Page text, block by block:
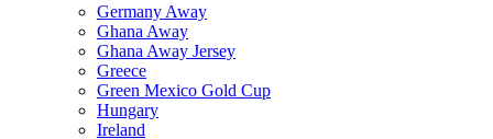
Germany Away
Ghana Away
Ghana Away Jersey
Greece
Green Mexico Gold Cup
Hungary
Ireland